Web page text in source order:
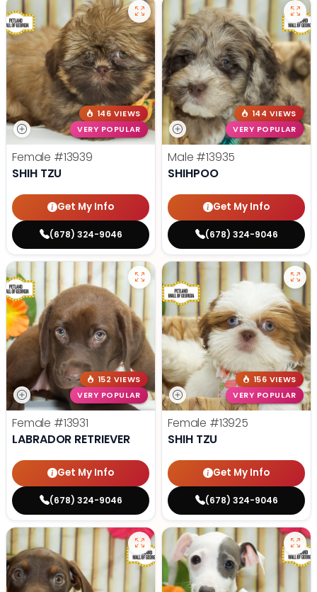
146 VIEWS
VERY POPULAR
Female #13939
SHIH TZU
Get My Info
(678) 324-9046
144 VIEWS
VERY POPULAR
Male #13935
SHIHPOO
Get My Info
(678) 324-9046
152 VIEWS
VERY POPULAR
Female #13931
LABRADOR RETRIEVER
Get My Info
(678) 324-9046
156 VIEWS
VERY POPULAR
Female #13925
SHIH TZU
Get My Info
(678) 324-9046